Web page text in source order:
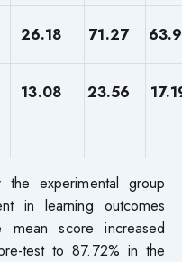
26.18 71.27
13.08 23.56
experimental group
in learning outcomes
mean score increased
test to 87.72% in the